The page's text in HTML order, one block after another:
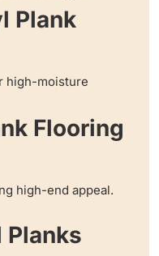
Plank
high-moisture
Flooring
high-end appeal.